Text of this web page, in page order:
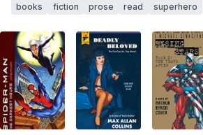
books fiction prose read superhero